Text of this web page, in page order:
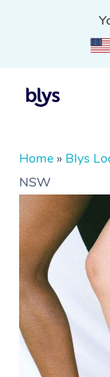
Home » Blys
NSW